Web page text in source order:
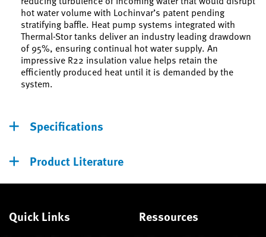
hot water volume with Lochinvar’s patent pending
stratifying baffle. Heat pump systems integrated with
Thermal-Stor tanks deliver an industry leading drawdown
of 95%, ensuring continual hot water supply. An
impressive R22 insulation value helps retain the
efficiently produced heat until it is demanded by the
system.
Specifications
Product Literature
Quick Links Ressources